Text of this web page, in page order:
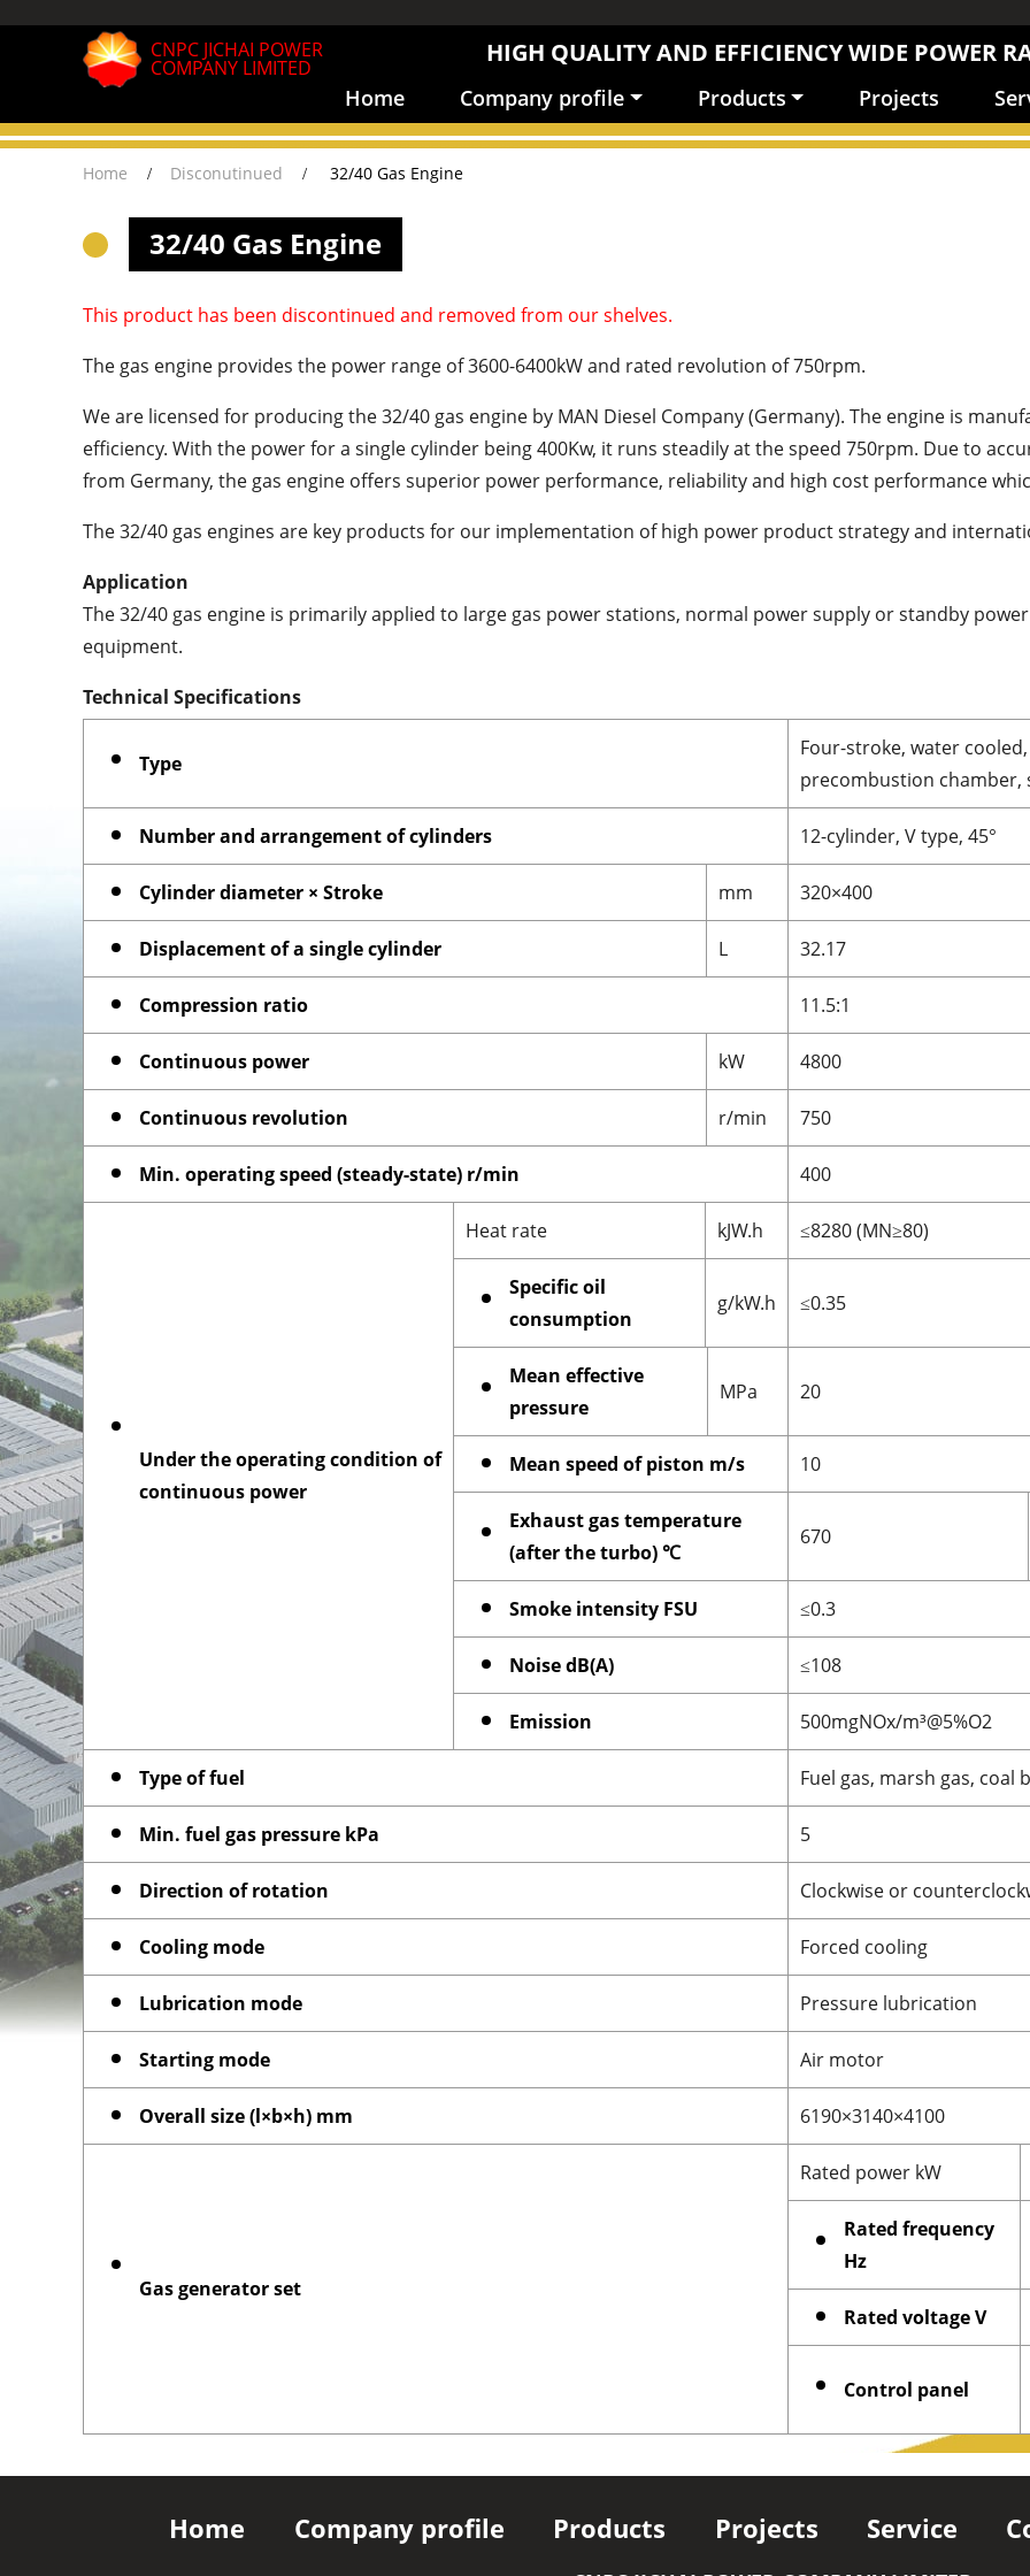
CNPC JICHAI POWER
COMPANY LIMITED HIGH QUALITY AND EFFICIENCY WIDE POWER
Home Company profile Products Projects
Home Disconutinued 32/40 Gas Engine
32/40 Gas Engine
This product has been discontinued and removed from our shelves.
The gas engine provides the power range of 3600-6400kW and rated revolution of 750rpm.
We are licensed for producing the 32/40 gas engine by MAN Diesel Company (Germany). The engine is
efficiency. With the power for a single cylinder being 400Kw, it runs steadily at the speed 750rpm. Due to
from Germany, the gas engine offers superior power performance, reliability and high cost performance
The 32/40 gas engines are key products for our implementation of high power product strategy and
Application
The 32/40 gas engine is primarily applied to large gas power stations, normal power supply or standby
equipment.
Technical Specifications
Type
Four-stroke, water
precombustion chamber,
Number and arrangement of cylinders 12-cylinder, V type, 45°
Cylinder diameter × Stroke mm 320×400
Displacement of a single cylinder L 32.17
Compression ratio 11.5:1
Continuous power kW 4800
Continuous revolution r/min 750
Min. operating speed (steady-state) r/min 400
Under the operating condition of
continuous power
Heat rate kJW.h ≤8280 (MN≥80)
Specific oil
consumption
g/kW.h ≤0.35
Mean effective
pressure
MPa 20
Mean speed of piston m/s 10
Exhaust gas temperature
(after the turbo) ℃
670
Smoke intensity FSU ≤0.3
Noise dB(A) ≤108
Emission 500mgNOx/m³@5%O2
Type of fuel Fuel gas, marsh gas, coal
Min. fuel gas pressure kPa 5
Direction of rotation Clockwise or
Cooling mode Forced cooling
Lubrication mode Pressure lubrication
Starting mode Air motor
Overall size (l×b×h) mm 6190×3140×4100
Gas generator set
Rated power kW
Rated frequency
Hz
Rated voltage V
Control panel
Home Company profile Products Projects Service